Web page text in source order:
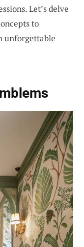
Let’s delve
to
unforgettable